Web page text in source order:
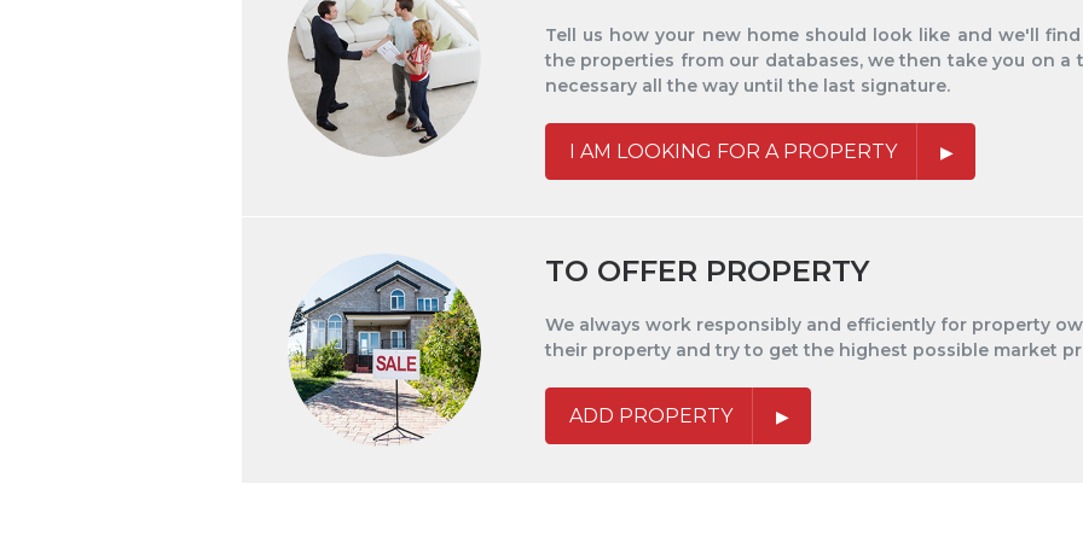
Tell us how your new home should look like and we'll
the properties from our databases, we then take you on a
necessary all the way until the last signature.
I AM LOOKING FOR A PROPERTY
TO OFFER PROPERTY
We always work responsibly and efficiently for property
their property and try to get the highest possible market
ADD PROPERTY